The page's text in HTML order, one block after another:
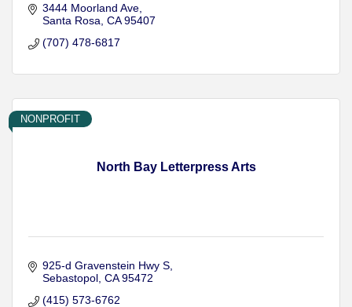
3444 Moorland Ave
Santa Rosa CA 95407
(707) 478-6817
North Bay Letterpress Arts
NONPROFIT
925-d Gravenstein Hwy S
Sebastopol CA 95472
(415) 573-6762